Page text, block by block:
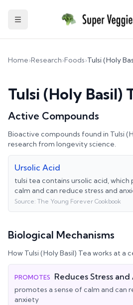
Toggle Sidebar
Home›Research›Foods›Tulsi (Holy
Tulsi (Holy Basil)
Active Compounds
Bioactive compounds found in Tulsi
research from longevity science.
Ursolic Acid
tulsi tea contains ursolic acid,
calm and can reduce stress and
Source: The Young Forever Cookbook
Biological Mechanisms
How Tulsi (Holy Basil) Tea works at a
PROMOTES Reduces Stress
promotes a sense of calm and can
anxiety